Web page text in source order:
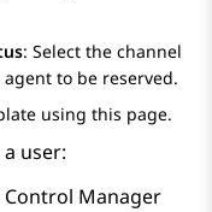
: Select the channel
to be reserved.
using this page.
user:
Control Manager